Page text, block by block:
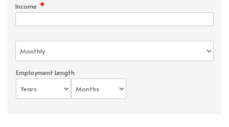
Income *
Employment Length